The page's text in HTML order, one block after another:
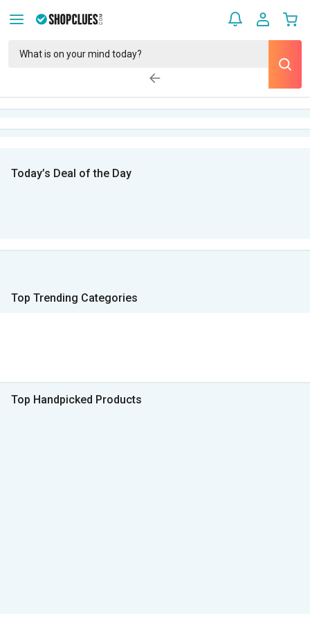
Today’s Deal of the Day
Top Trending Categories
Top Handpicked Products